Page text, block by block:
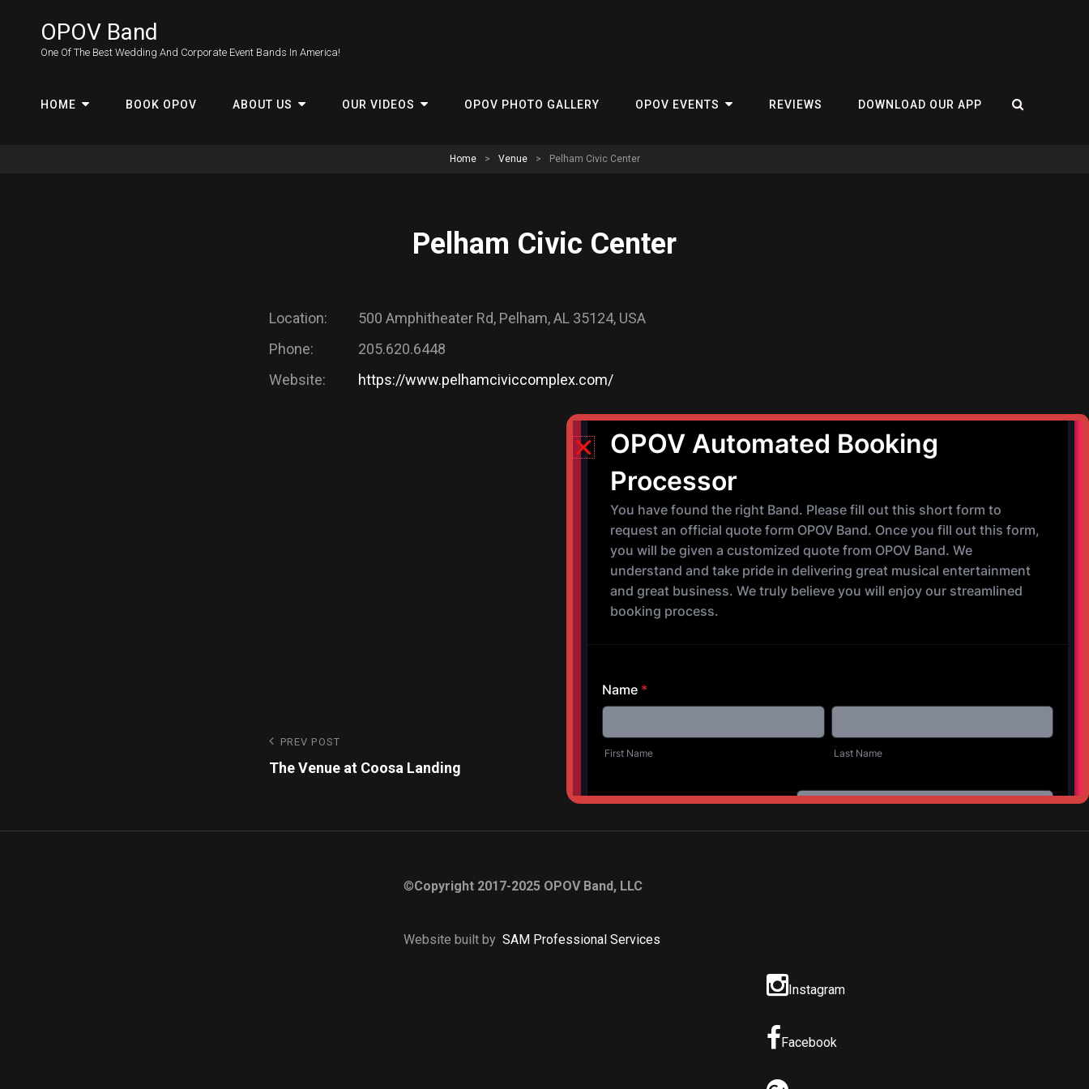
OPOV Band
One Of The Best Wedding And Corporate Event Bands In America!
HOME BOOK OPOV ABOUT US OUR VIDEOS OPOV PHOTO GALLERY OPOV EVENTS REVIEWS DOWNLOAD OUR APP
Home > Venue > Pelham Civic Center
Pelham Civic Center
Location:
500 Amphitheater Rd, Pelham, AL 35124, USA
Phone:
205.620.6448
Website:
https://www.pelhamciviccomplex.com/
PREV POST
The Venue at Coosa Landing
NEXT POST
©Copyright 2017-2025 OPOV Band, LLC
Website built by SAM Professional Services
Instagram
Facebook